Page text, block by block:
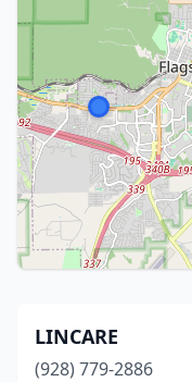
LINCARE
(928) 779-2886